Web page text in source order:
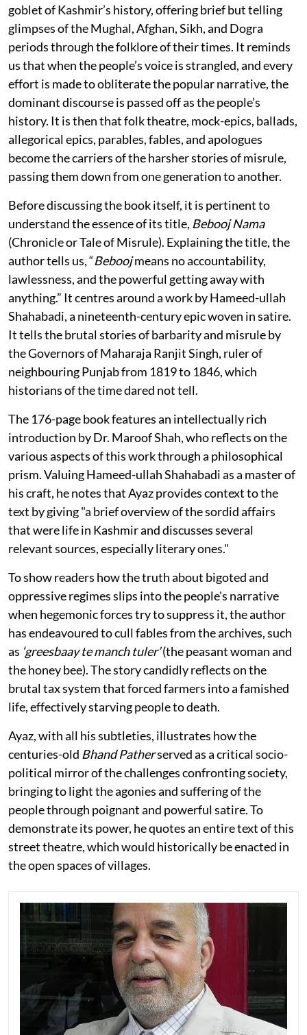
goblet of Kashmir’s history, offering brief but telling
glimpses of the Mughal, Afghan, Sikh, and Dogra
periods through the folklore of their times. It reminds
us that when the people’s voice is strangled, and every
effort is made to obliterate the popular narrative, the
dominant discourse is passed off as the people’s
history. It is then that folk theatre, mock-epics, ballads,
allegorical epics, parables, fables, and apologues
become the carriers of the harsher stories of misrule,
passing them down from one generation to another.
Before discussing the book itself, it is pertinent to
understand the essence of its title, Bebooj Nama
(Chronicle or Tale of Misrule). Explaining the title, the
author tells us, “Beboojmeans no accountability,
lawlessness, and the powerful getting away with
anything.” It centres around a work by Hameed-ullah
Shahabadi, a nineteenth-century epic woven in satire.
It tells the brutal stories of barbarity and misrule by
the Governors of Maharaja Ranjit Singh, ruler of
neighbouring Punjab from 1819 to 1846, which
historians of the time dared not tell.
The 176-page book features an intellectually rich
introduction by Dr. Maroof Shah, who reflects on the
various aspects of this work through a philosophical
prism. Valuing Hameed-ullah Shahabadi as a master of
his craft, he notes that Ayaz provides context to the
text by giving "a brief overview of the sordid affairs
that were life in Kashmir and discusses several
relevant sources, especially literary ones."
To show readers how the truth about bigoted and
oppressive regimes slips into the people's narrative
when hegemonic forces try to suppress it, the author
has endeavoured to cull fables from the archives, such
as ‘greesbaay te manch tuler’(the peasant woman and
the honey bee). The story candidly reflects on the
brutal tax system that forced farmers into a famished
life, effectively starving people to death.
Ayaz, with all his subtleties, illustrates how the
centuries-old Bhand Patherserved as a critical socio-
political mirror of the challenges confronting society,
bringing to light the agonies and suffering of the
people through poignant and powerful satire. To
demonstrate its power, he quotes an entire text of this
street theatre, which would historically be enacted in
the open spaces of villages.